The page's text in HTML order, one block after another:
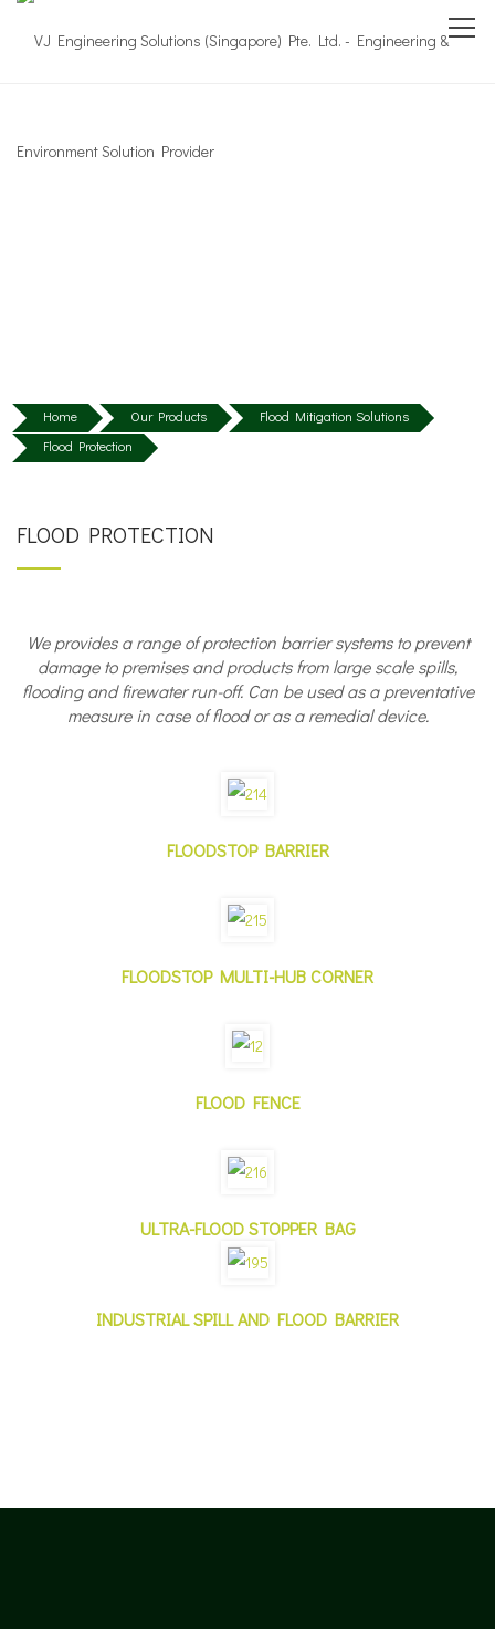
Home Our Products
Flood Mitigation Solutions
Flood Protection
FLOOD PROTECTION
We provides a range of protection barrier systems to prevent
damage to premises and products from large scale spills,
flooding and firewater run-off. Can be used as a preventative
measure in case of flood or as a remedial device.
FLOODSTOP BARRIER
FLOODSTOP MULTI-HUB CORNER
FLOOD FENCE
ULTRA-FLOOD STOPPER BAG
INDUSTRIAL SPILL AND FLOOD BARRIER